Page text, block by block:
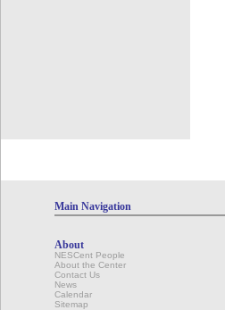
Main Navigation
About
NESCent People
About the Center
Contact Us
News
Calendar
Sitemap